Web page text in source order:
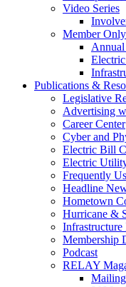
Video Series
Member
Publications &
Legislative
Advertising
Career Center
Cyber and
Electric Bill
Electric
Frequently
Headline
Hometown
Hurricane &
Infrastructure
Membership
Podcast
RELAY